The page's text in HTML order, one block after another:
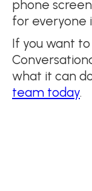
phone
for everyone
If you want
what it can
team today.